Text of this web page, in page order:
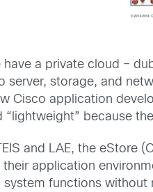
have a private cloud –
storage, and
Cisco application
“lightweight” because
and LAE, the eStore
application
system functions without